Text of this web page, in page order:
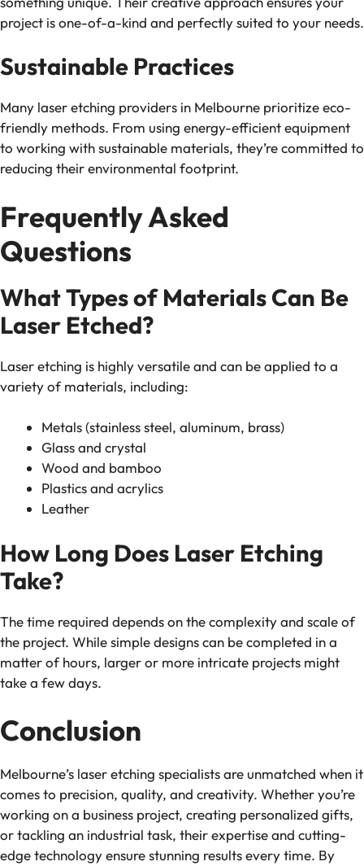
project is one-of-a-kind and perfectly suited to your needs.
Sustainable Practices
Many laser etching providers in Melbourne prioritize eco-
friendly methods. From using energy-efficient equipment
to working with sustainable materials, they’re committed to
reducing their environmental footprint.
Frequently Asked
Questions
What Types of Materials Can Be
Laser Etched?
Laser etching is highly versatile and can be applied to a
variety of materials, including:
Metals (stainless steel, aluminum, brass)
Glass and crystal
Wood and bamboo
Plastics and acrylics
Leather
How Long Does Laser Etching
Take?
The time required depends on the complexity and scale of
the project. While simple designs can be completed in a
matter of hours, larger or more intricate projects might
take a few days.
Conclusion
Melbourne’s laser etching specialists are unmatched when it
comes to precision, quality, and creativity. Whether you’re
working on a business project, creating personalized gifts,
or tackling an industrial task, their expertise and cutting-
edge technology ensure stunning results every time. By